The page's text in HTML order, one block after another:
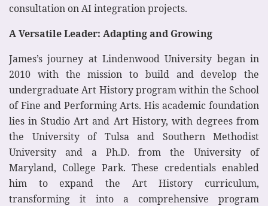
consultation on AI integration projects.
A Versatile Leader: Adapting and Growing
James’s journey at Lindenwood University began in
2010 with the mission to build and develop the
undergraduate Art History program within the School
of Fine and Performing Arts. His academic foundation
lies in Studio Art and Art History, with degrees from
the University of Tulsa and Southern Methodist
University and a Ph.D. from the University of
Maryland, College Park. These credentials enabled
him to expand the Art History curriculum,
transforming it into a comprehensive program